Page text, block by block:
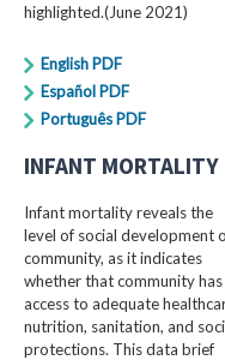
highlighted.(June 2021)
English PDF
Español PDF
Português PDF
INFANT
Infant mortality reveals the
level of social development
community, as it indicates
whether that community has
access to adequate
nutrition, sanitation, and
protections. This data brief